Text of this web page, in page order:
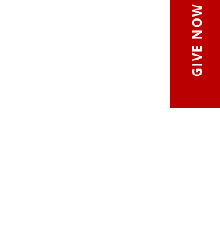
GIVE NOW